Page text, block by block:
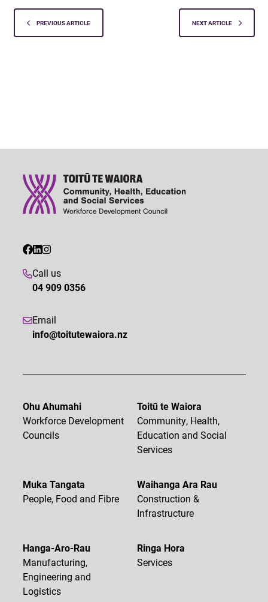
PREVIOUS ARTICLE NEXT ARTICLE
Call us
04 909 0356
Email
info@toitutewaiora.nz
Ohu Ahumahi
Workforce Development
Councils
Toitū te Waiora
Community, Health,
Education and Social
Services
Muka Tangata
People, Food and Fibre
Waihanga Ara Rau
Construction &
Infrastructure
Hanga-Aro-Rau
Manufacturing,
Engineering and
Logistics
Ringa Hora
Services